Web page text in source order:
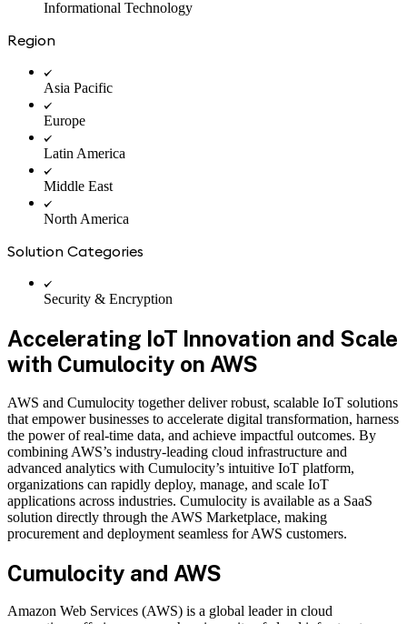
Informational Technology
Region
Asia Pacific
Europe
Latin America
Middle East
North America
Solution Categories
Security & Encryption
Accelerating IoT Innovation and Scale
with Cumulocity on AWS
AWS and Cumulocity together deliver robust, scalable IoT solutions
that empower businesses to accelerate digital transformation, harness
the power of real-time data, and achieve impactful outcomes. By
combining AWS’s industry-leading cloud infrastructure and
advanced analytics with Cumulocity’s intuitive IoT platform,
organizations can rapidly deploy, manage, and scale IoT
applications across industries. Cumulocity is available as a SaaS
solution directly through the AWS Marketplace, making
procurement and deployment seamless for AWS customers.
Cumulocity and AWS
Amazon Web Services (AWS) is a global leader in cloud